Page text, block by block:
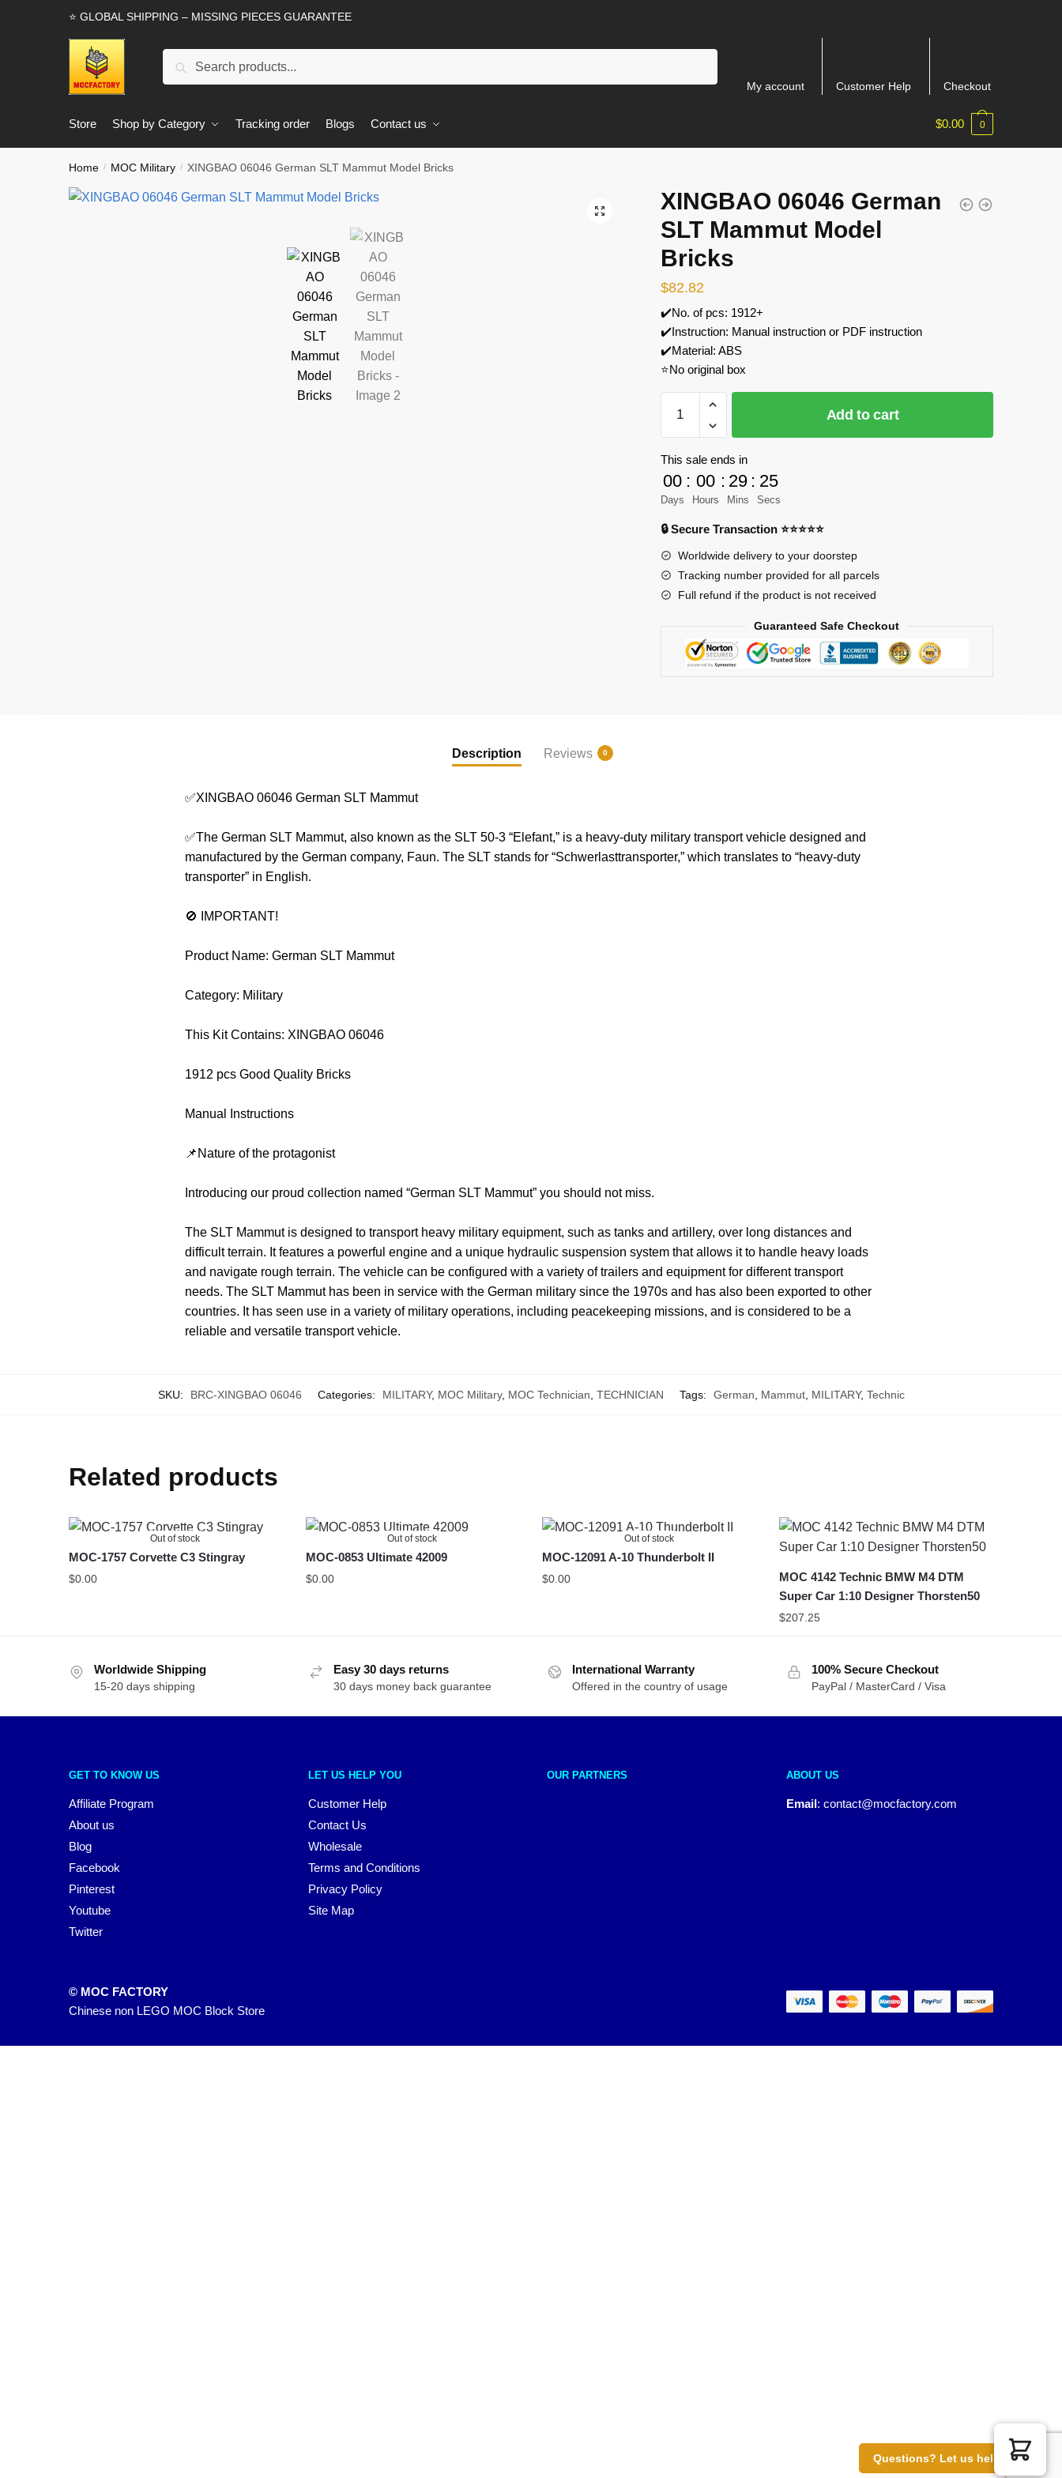
⭐ GLOBAL SHIPPING – MISSING PIECES GUARANTEE
Search
My account Customer Help Checkout
Store Shop by Category Tracking order Blogs Contact us $0.00 0
Home / MOC Military / XINGBAO 06046 German SLT Mammut Model Bricks
🔍
XINGBAO 06046 German
SLT Mammut Model
Bricks
$82.82
✔️No. of pcs: 1912+
✔️Instruction: Manual instruction or PDF instruction
✔️Material: ABS
⭐No original box
XINGBAO
06046
German
SLT
Mammut
Model
Add to cart
This sale ends in
00
Days
: 00
Hours
: 29
Mins
: 23
Secs
🔒 Secure Transaction ⭐⭐⭐⭐⭐
Worldwide delivery to your doorstep
Tracking number provided for all parcels
Full refund if the product is not received
Guaranteed Safe Checkout
Questions? Let us help you
Description Reviews 0
✅XINGBAO 06046 German SLT Mammut
✅The German SLT Mammut, also known as the SLT 50-3 “Elefant,” is a heavy-duty military transport vehicle designed and
manufactured by the German company, Faun. The SLT stands for “Schwerlasttransporter,” which translates to “heavy-duty
transporter” in English.
🚫 IMPORTANT!
Product Name: German SLT Mammut
Category: Military
This Kit Contains: XINGBAO 06046
1912 pcs Good Quality Bricks
Manual Instructions
📌Nature of the protagonist
Introducing our proud collection named “German SLT Mammut” you should not miss.
The SLT Mammut is designed to transport heavy military equipment, such as tanks and artillery, over long distances and
difficult terrain. It features a powerful engine and a unique hydraulic suspension system that allows it to handle heavy loads
and navigate rough terrain. The vehicle can be configured with a variety of trailers and equipment for different transport
needs. The SLT Mammut has been in service with the German military since the 1970s and has also been exported to other
countries. It has seen use in a variety of military operations, including peacekeeping missions, and is considered to be a
reliable and versatile transport vehicle.
SKU: BRC-XINGBAO 06046 Categories: MILITARY, MOC Military, MOC Technician TECHNICIAN Tags: German Mammut, MILITARY, Technic
Related products
Out of stock
MOC-1757 Corvette C3 Stingray
$0.00
Out of stock
MOC-0853 Ultimate 42009
$0.00
Out of stock
MOC-12091 A-10 Thunderbolt II
$0.00
MOC 4142 Technic BMW M4 DTM
Super Car 1:10 Designer Thorsten50
$207.25
Worldwide Shipping
15-20 days shipping
Easy 30 days returns
30 days money back guarantee
International Warranty
Offered in the country of usage
100% Secure Checkout
PayPal / MasterCard / Visa
GET TO KNOW US
Affiliate Program
About us
Blog
Facebook
Pinterest
Youtube
Twitter
LET US HELP YOU
Customer Help
Contact Us
Wholesale
Terms and Conditions
Privacy Policy
Site Map
OUR PARTNERS ABOUT US
Email: contact@mocfactory.com
© MOC FACTORY
Chinese non LEGO MOC Block Store